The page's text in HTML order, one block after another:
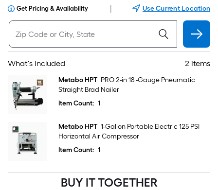
Get Pricing & Availability Use Current Location
What's Included 2 Items
Metabo HPT PRO 2-in 18 -Gauge Pneumatic
Straight Brad Nailer
Item Count: 1
Metabo HPT 1-Gallon Portable Electric 125 PSI
Horizontal Air Compressor
Item Count: 1
BUY IT TOGETHER